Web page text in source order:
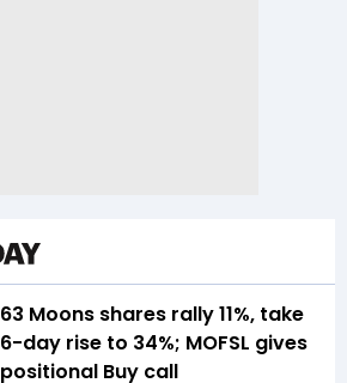
63 Moons shares rally 11%, take
6-day rise to 34%; MOFSL gives
positional Buy call